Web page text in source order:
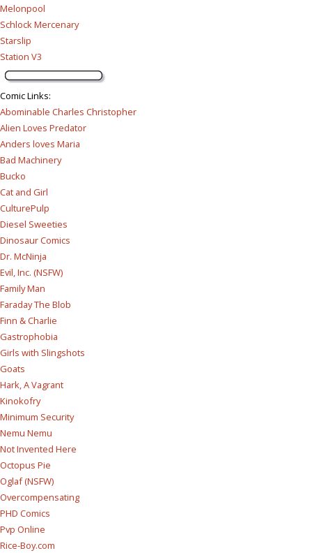
Melonpool
Schlock Mercenary
Starslip
Station V3
Comic Links:
Abominable Charles Christopher
Alien Loves Predator
Anders loves Maria
Bad Machinery
Bucko
Cat and Girl
CulturePulp
Diesel Sweeties
Dinosaur Comics
Dr. McNinja
Evil, Inc. (NSFW)
Family Man
Faraday The Blob
Finn & Charlie
Gastrophobia
Girls with Slingshots
Goats
Hark, A Vagrant
Kinokofry
Minimum Security
Nemu Nemu
Not Invented Here
Octopus Pie
Oglaf (NSFW)
Overcompensating
PHD Comics
Pvp Online
Rice-Boy.com